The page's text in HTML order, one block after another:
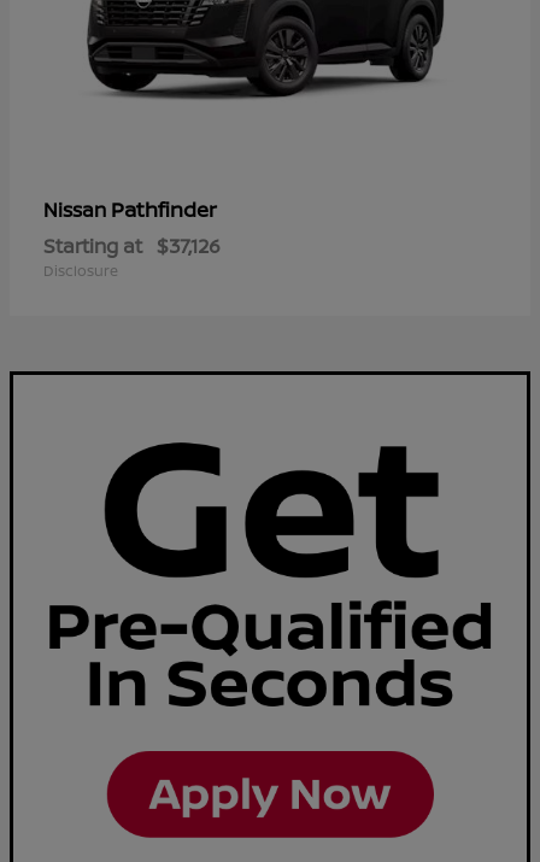
Nissan Pathfinder
Starting at $37,126
Disclosure